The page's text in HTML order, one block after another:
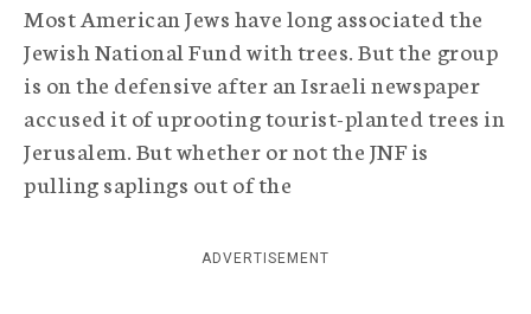
e
g
r
a
p
h
c
e
Most American Jews have long associated the
Jewish National Fund with trees. But the group
is on the defensive after an Israeli newspaper
accused it of uprooting tourist-planted trees in
Jerusalem. But whether or not the JNF is
pulling saplings out of the
ADVERTISEMENT